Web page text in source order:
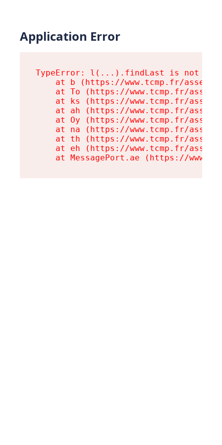
Application Error
TypeError: l(...).findLast is not a
at b (https://www.tcmp.fr/
at To (https://www.tcmp.fr/
at ks (https://www.tcmp.fr/
at ah (https://www.tcmp.fr/
at Oy (https://www.tcmp.fr/
at na (https://www.tcmp.fr/
at th (https://www.tcmp.fr/
at eh (https://www.tcmp.fr/
at MessagePort.ae (https://